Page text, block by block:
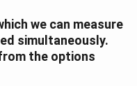
we can measure
simultaneously.
the options